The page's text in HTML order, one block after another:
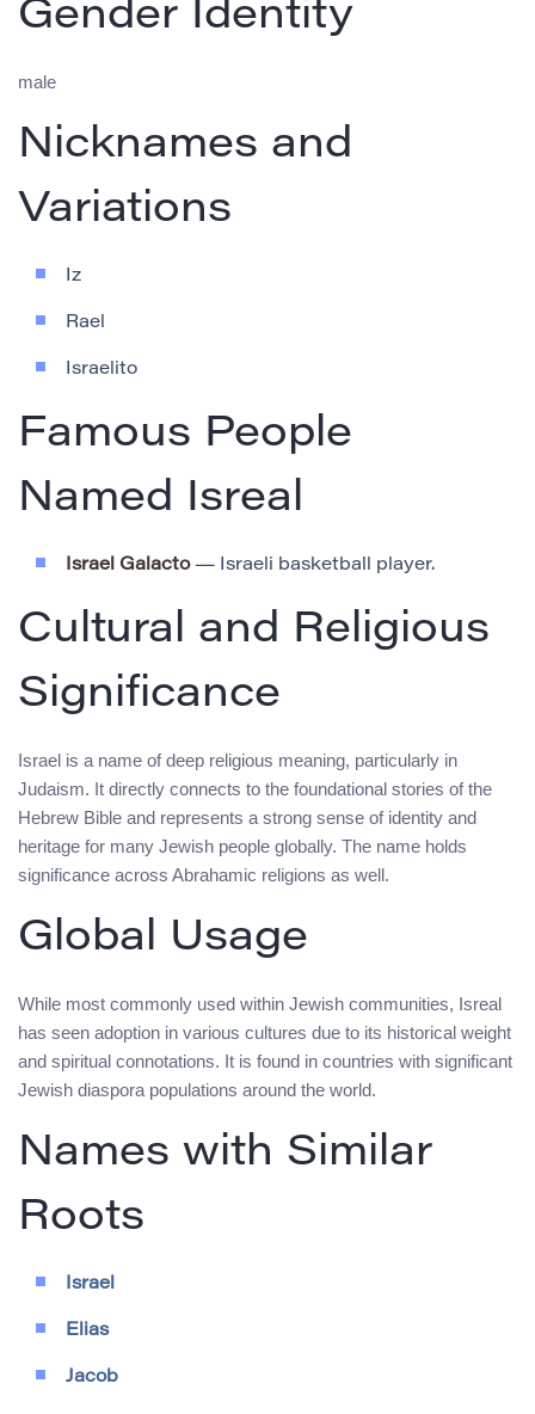
Gender Identity
male
Nicknames and
Variations
Iz
Rael
Israelito
Famous People
Named Isreal
Israel Galacto— Israeli basketball player.
Cultural and Religious
Significance
Israel is a name of deep religious meaning, particularly in
Judaism. It directly connects to the foundational stories of the
Hebrew Bible and represents a strong sense of identity and
heritage for many Jewish people globally. The name holds
significance across Abrahamic religions as well.
Global Usage
While most commonly used within Jewish communities, Isreal
has seen adoption in various cultures due to its historical weight
and spiritual connotations. It is found in countries with significant
Jewish diaspora populations around the world.
Names with Similar
Roots
Israel
Elias
Jacob